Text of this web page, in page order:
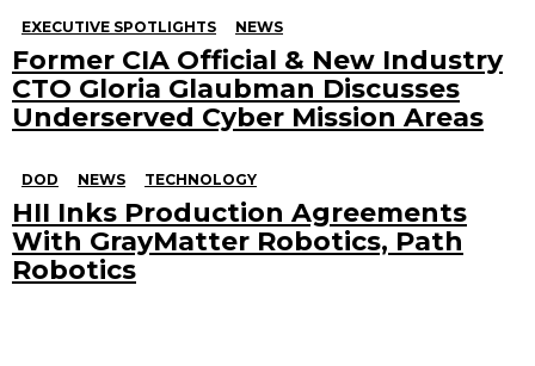
EXECUTIVE SPOTLIGHTS NEWS
Former CIA Official & New Industry
CTO Gloria Glaubman Discusses
Underserved Cyber Mission Areas
DOD NEWS TECHNOLOGY
HII Inks Production Agreements
With GrayMatter Robotics, Path
Robotics